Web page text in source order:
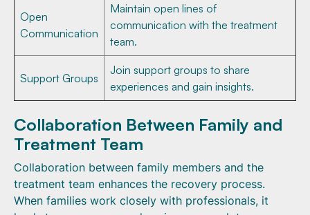
Open
Communication
Maintain open lines of
communication with the treatment
team.
Support Groups
Join support groups to share
experiences and gain insights.
Collaboration Between Family and
Treatment Team
Collaboration between family members and the
treatment team enhances the recovery process.
When families work closely with professionals, it